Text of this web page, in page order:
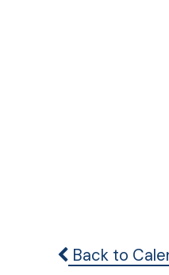
Back to